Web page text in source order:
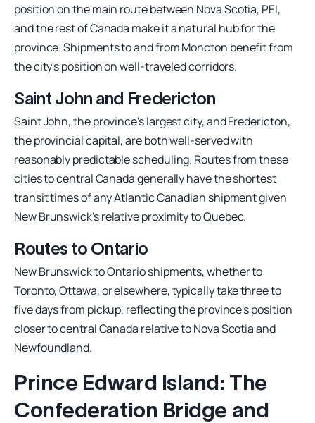
position on the main route between Nova Scotia, PEI,
and the rest of Canada make it a natural hub for the
province. Shipments to and from Moncton benefit from
the city's position on well-traveled corridors.
Saint John and Fredericton
Saint John, the province's largest city, and Fredericton,
the provincial capital, are both well-served with
reasonably predictable scheduling. Routes from these
cities to central Canada generally have the shortest
transit times of any Atlantic Canadian shipment given
New Brunswick's relative proximity to Quebec.
Routes to Ontario
New Brunswick to Ontario shipments, whether to
Toronto, Ottawa, or elsewhere, typically take three to
five days from pickup, reflecting the province's position
closer to central Canada relative to Nova Scotia and
Newfoundland.
Prince Edward Island: The
Confederation Bridge and